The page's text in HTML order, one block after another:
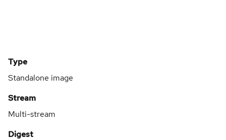
Type
Standalone image
Stream
Multi-stream
Digest